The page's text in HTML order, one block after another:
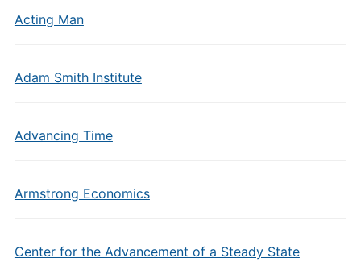
Acting Man
Adam Smith Institute
Advancing Time
Armstrong Economics
Center for the Advancement of a Steady State